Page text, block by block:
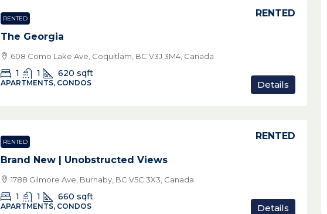
RENTED
The Georgia
RENTED
608 Como Lake Ave, Coquitlam, BC V3J 3M4, Canada
1 1 620 sqft
APARTMENTS, CONDOS Details
RENTED
Brand New | Unobstructed Views
RENTED
1788 Gilmore Ave, Burnaby, BC V5C 3X3, Canada
1 1 660 sqft
APARTMENTS, CONDOS Details